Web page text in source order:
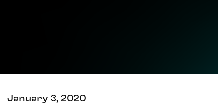
January 3, 2020